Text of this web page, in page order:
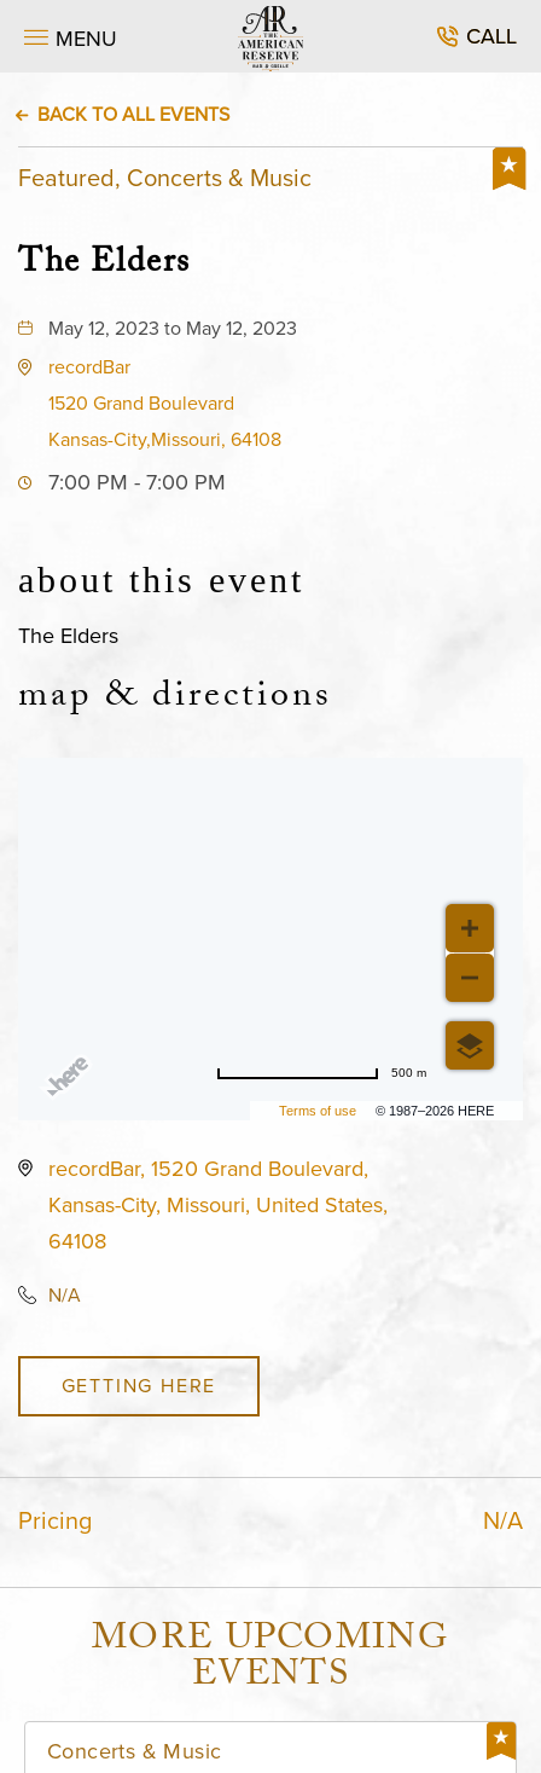
MENU CALL
BACK TO ALL EVENTS
Featured, Concerts & Music
The Elders
May 12, 2023 to May 12, 2023
recordBar
1520 Grand Boulevard
Kansas-City,Missouri, 64108
7:00 PM - 7:00 PM
about this event
The Elders
map & directions
Terms of use © 1987–2026 HERE
500 m
recordBar, 1520 Grand Boulevard,
Kansas-City, Missouri, United States,
64108
N/A
GETTING HERE
Pricing N/A
MORE UPCOMING
EVENTS
Concerts & Music